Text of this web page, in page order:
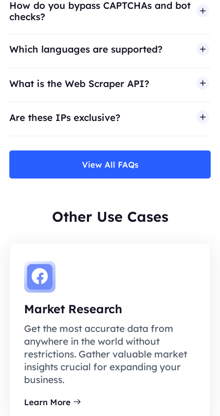
How do you bypass CAPTCHAs and bot
checks?
Which languages are supported?
What is the Web Scraper API?
Are these IPs exclusive?
View All FAQs
Other Use Cases
Market Research
Get the most accurate data from
anywhere in the world without
restrictions. Gather valuable market
insights crucial for expanding your
business.
Learn More